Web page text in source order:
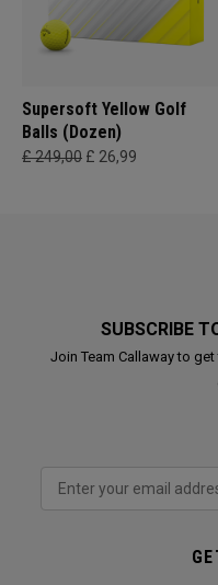
Supersoft Yellow Golf
Balls (Dozen)
£ 249,00 £ 26,99
SUBSCRIBE
Join Team Callaway to